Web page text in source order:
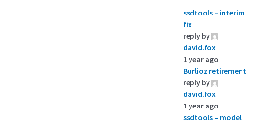
ssdtools – interim
fix
reply by
david.fox
1 year ago
Burlioz retirement
reply by
david.fox
1 year ago
ssdtools – model